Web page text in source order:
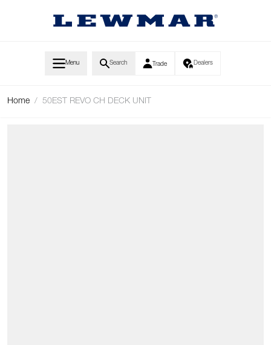
Menu Search Trade Dealers
Home / 50EST REVO CH DECK UNIT